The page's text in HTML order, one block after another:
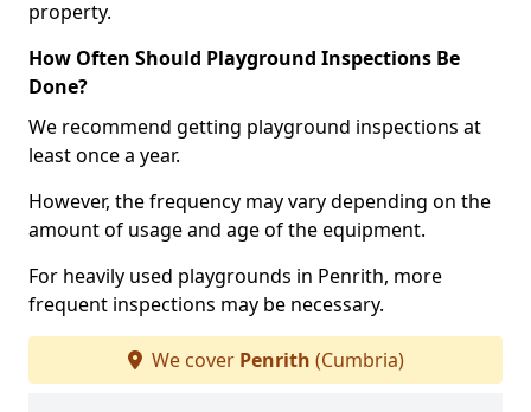
property.
How Often Should Playground Inspections Be
Done?
We recommend getting playground inspections at
least once a year.
However, the frequency may vary depending on the
amount of usage and age of the equipment.
For heavily used playgrounds in Penrith, more
frequent inspections may be necessary.
We cover Penrith (Cumbria)